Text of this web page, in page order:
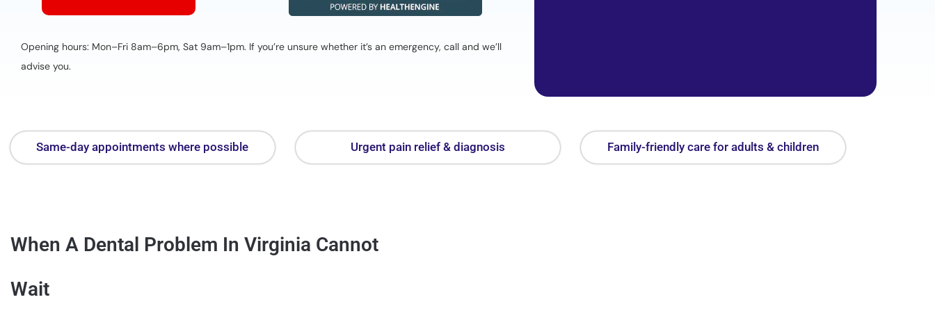
Opening hours: Mon–Fri 8am–6pm, Sat 9am–1pm. If you’re unsure whether it’s an emergency, call and we’ll
advise you.
Same-day appointments where possible Urgent pain relief & diagnosis Family-friendly care for adults & children
When A Dental Problem In Virginia Cannot
Wait